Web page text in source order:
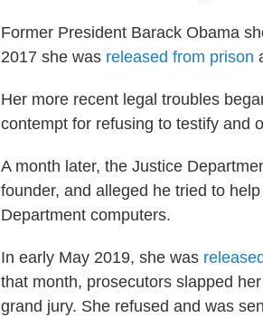
Former President Barack Obama
2017 she was released from prison
Her more recent legal troubles
contempt for refusing to testify and
A month later, the Justice
founder, and alleged he tried to
Department computers.
In early May 2019, she was
that month, prosecutors slapped
grand jury. She refused and was